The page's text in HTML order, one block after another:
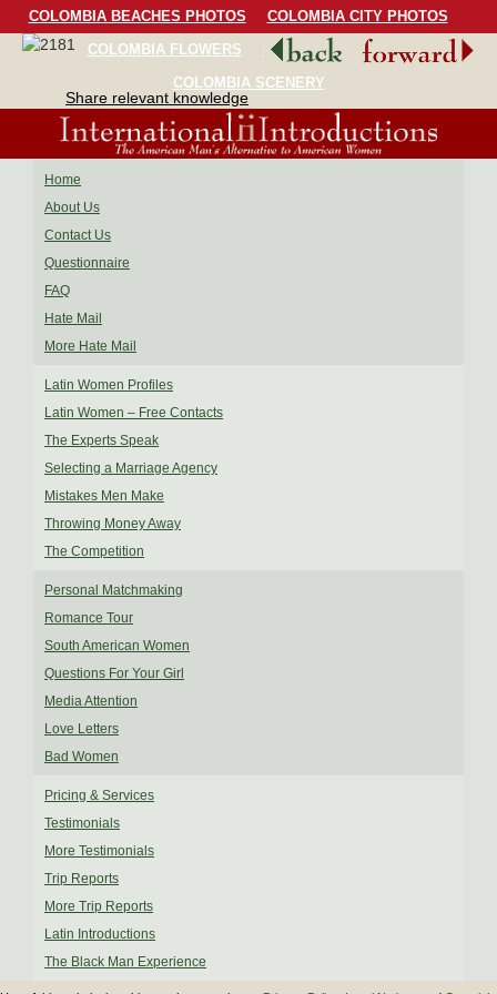
COLOMBIA BEACHES PHOTOS
COLOMBIA CITY PHOTOS
COLOMBIA FLOWERS
COLOMBIA BIRDS
COLOMBIA SCENERY
Share relevant knowledge
Home
About Us
Contact Us
Questionnaire
FAQ
Hate Mail
More Hate Mail
Latin Women Profiles
Latin Women – Free Contacts
The Experts Speak
Selecting a Marriage Agency
Mistakes Men Make
Throwing Money Away
The Competition
Personal Matchmaking
Romance Tour
South American Women
Questions For Your Girl
Media Attention
Love Letters
Bad Women
Pricing & Services
Testimonials
More Testimonials
Trip Reports
More Trip Reports
Latin Introductions
The Black Man Experience